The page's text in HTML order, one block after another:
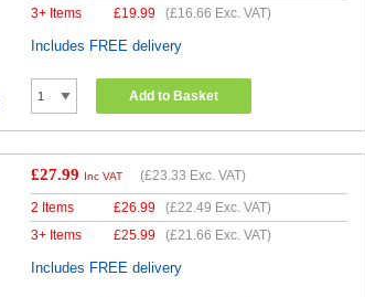
3+ Items
£19.99 (£16.66 Exc. VAT)
Includes FREE delivery
Add to Basket
£27.99 Inc VAT (£23.33 Exc. VAT)
2 Items £26.99 (£22.49 Exc. VAT)
3+ Items
£25.99 (£21.66 Exc. VAT)
Includes FREE delivery